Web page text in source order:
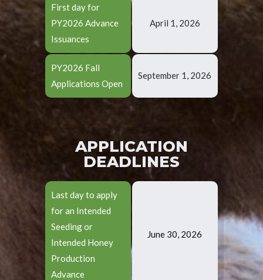
First day for
PY2026 Advance
Issuances
PY2026 Fall
Applications Open
April 1, 2026
September 1, 2026
APPLICATION
DEADLINES
Last day to apply
for an Intended
Seeding or
Intended Honey
Production
Advance
June 30, 2026